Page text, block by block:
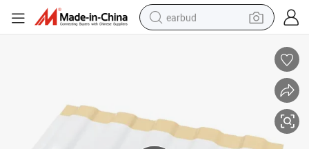
earbud
smart phone
tshirt